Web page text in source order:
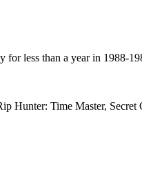
for less than a year in 1988-
Hunter: Time Master, Secret